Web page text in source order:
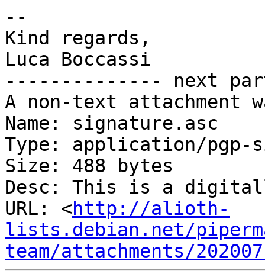
--
Kind regards,
Luca Boccassi
-------------- next
A non-text attachment
Name: signature.asc
Type: application/pgp-
Size: 488 bytes
Desc: This is a
URL: <http://alioth-
lists.debian.net/
team/attachments/